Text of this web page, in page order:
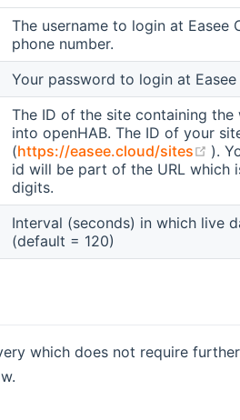
The username to login at Easee
phone number.
Your password to login at
The ID of the site containing
into openHAB. The ID of your
(https://easee.cloud/sites
).
id will be part of the URL which
digits.
Interval (seconds) in which live
(default = 120)
which does not require